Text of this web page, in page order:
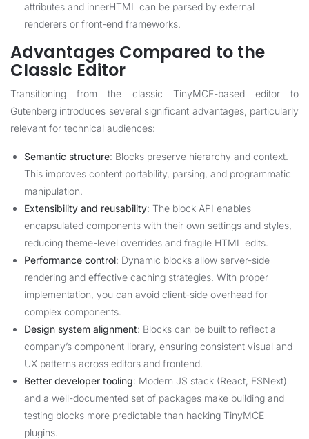
attributes and innerHTML can be parsed by external
renderers or front-end frameworks.
Advantages Compared to the
Classic Editor
Transitioning from the classic TinyMCE-based editor to
Gutenberg introduces several significant advantages, particularly
relevant for technical audiences:
Semantic structure: Blocks preserve hierarchy and context.
This improves content portability, parsing, and programmatic
manipulation.
Extensibility and reusability: The block API enables
encapsulated components with their own settings and styles,
reducing theme-level overrides and fragile HTML edits.
Performance control: Dynamic blocks allow server-side
rendering and effective caching strategies. With proper
implementation, you can avoid client-side overhead for
complex components.
Design system alignment: Blocks can be built to reflect a
company’s component library, ensuring consistent visual and
UX patterns across editors and frontend.
Better developer tooling: Modern JS stack (React, ESNext)
and a well-documented set of packages make building and
testing blocks more predictable than hacking TinyMCE
plugins.